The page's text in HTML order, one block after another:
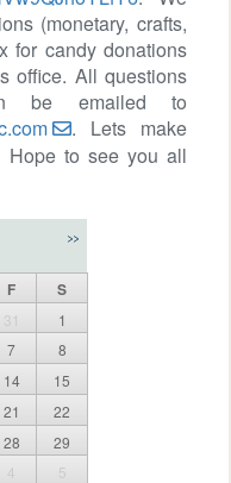
(monetary, crafts,
for candy donations
office. All questions
be emailed to
. Lets make
Hope to see you all
>>
F S
31
1
7
8
14
15
21
22
28
29
4 5